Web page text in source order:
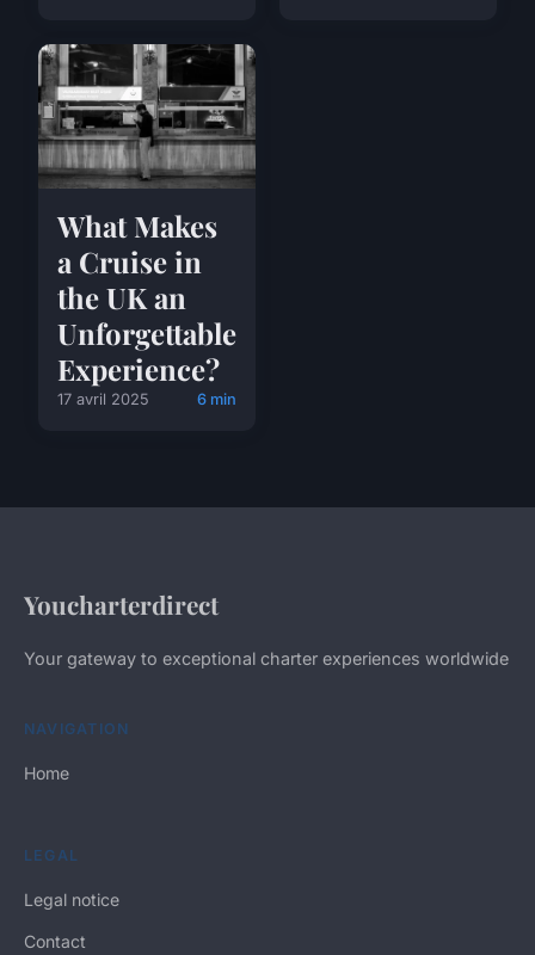
What Makes
a Cruise in
the UK an
Unforgettable
Experience?
17 avril 2025 6 min
Youcharterdirect
Your gateway to exceptional charter experiences worldwide
NAVIGATION
Home
LEGAL
Legal notice
Contact